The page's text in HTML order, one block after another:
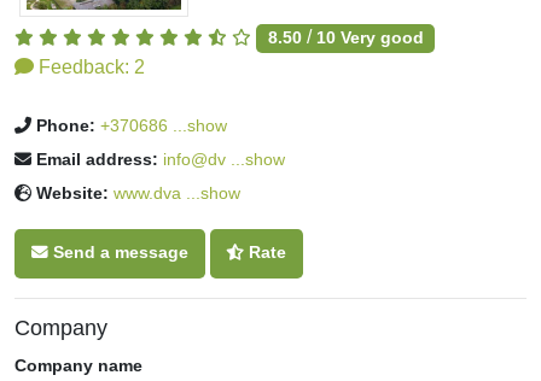
8.50/10 Very good
Feedback: 2
Phone: +370686 ...show
Email address: info@dv ...show
Website: www.dva ...show
Send a message Rate
Company
Company name